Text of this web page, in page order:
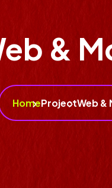
&
HomeProjectWeb &